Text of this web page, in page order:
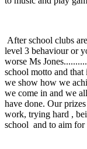
After school clubs
level 3 behaviour or
worse Ms
school motto and
we show how we
we come in and we
have done. Our
work, trying hard ,
school and to aim for